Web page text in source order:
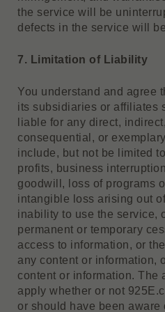
the service will be
defects in the service will
7. Limitation of Liability
You understand and agree
its subsidiaries or affiliates
liable for any direct,
consequential, or
include, but not be limited
profits, business
goodwill, loss of programs
intangible loss arising out
inability to use the service,
permanent or temporary
access to information, or
any content or information,
content or information. The
apply whether or not
or should have been